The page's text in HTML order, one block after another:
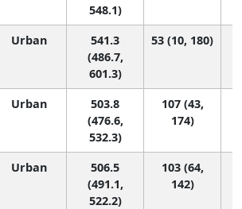
548.1)
Urban
541.3
(486.7,
601.3)
53 (10, 180)
Urban
503.8
(476.6,
532.3)
107 (43,
174)
Urban
506.5
(491.1,
522.2)
103 (64,
142)